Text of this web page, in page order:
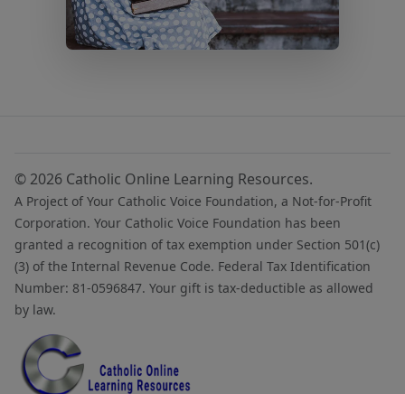
© 2026 Catholic Online Learning Resources.
A Project of Your Catholic Voice Foundation, a Not-for-Profit
Corporation. Your Catholic Voice Foundation has been
granted a recognition of tax exemption under Section 501(c)
(3) of the Internal Revenue Code. Federal Tax Identification
Number: 81-0596847. Your gift is tax-deductible as allowed
by law.